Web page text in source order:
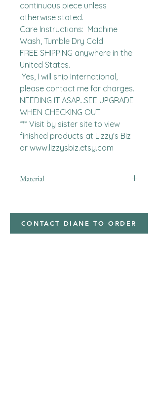
continuous piece unless
otherwise stated.
Care Instructions:  Machine
Wash, Tumble Dry Cold
FREE SHIPPING anywhere in the
United States.
please contact me for charges.
NEEDING IT ASAP...SEE UPGRADE
WHEN CHECKING OUT.
*** Visit by sister site to view
finished products at Lizzy's Biz
or www.lizzysbiz.etsy.com
Material
CONTACT DIANE TO ORDER